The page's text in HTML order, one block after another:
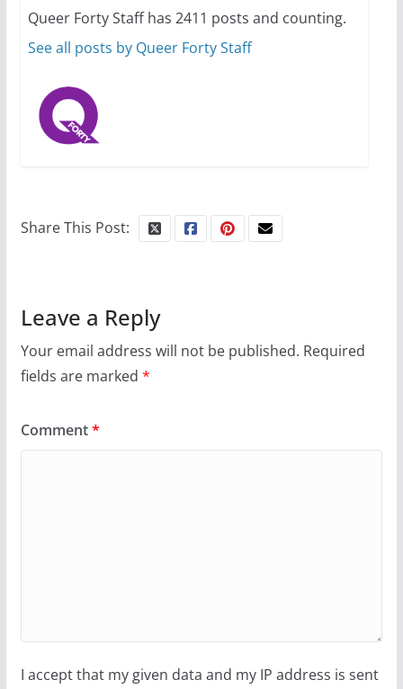
October 24, 2024
6 min read
Queer Forty Staff has 2411 posts and counting.
See all posts by Queer Forty Staff
Share This Post:
Leave a Reply
Your email address will not be published. Required
fields are marked *
Comment*
I accept that my given data and my IP address is sent